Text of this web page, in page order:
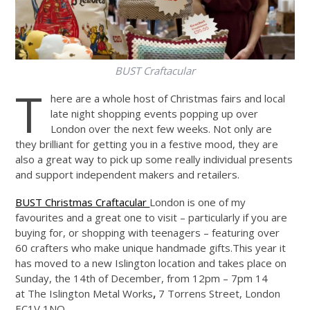
BUST Craftacular
T
here are a whole host of Christmas fairs and local
late night shopping events popping up over
London over the next few weeks. Not only are
they brilliant for getting you in a festive mood, they are
also a great way to pick up some really individual presents
and support independent makers and retailers.
BUST Christmas Craftacular London is one of my
favourites and a great one to visit – particularly if you are
buying for, or shopping with teenagers – featuring over
60 crafters who make unique handmade gifts.This year it
has moved to a new Islington location and takes place on
Sunday, the 14th of December, from 12pm – 7pm 14
at The Islington Metal Works, 7 Torrens Street, London